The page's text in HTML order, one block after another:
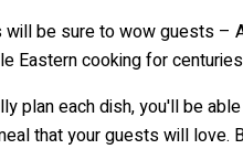
be sure to wow guests –
Eastern cooking for
plan each dish, you'll be
that your guests will